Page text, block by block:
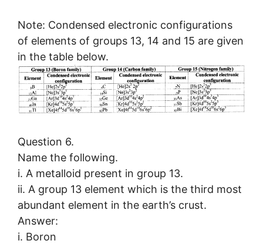
Note: Condensed electronic configurations
of elements of groups 13, 14 and 15 are given
in the table below.
Question 6.
Name the following.
i. A metalloid present in group 13.
ii. A group 13 element which is the third most
abundant element in the earth’s crust.
Answer:
i. Boron